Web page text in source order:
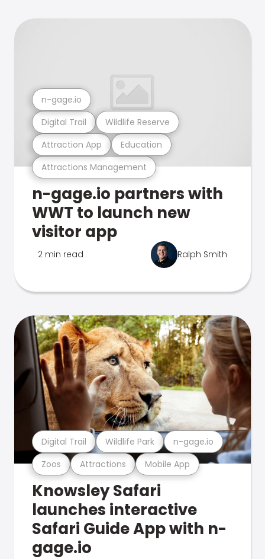
Attractions Management
Attraction App Education
Digital Trail Wildlife Reserve
n-gage.io
n-gage.io partners with
WWT to launch new
visitor app
2 min read Ralph Smith
Zoos Attractions Mobile App
Digital Trail Wildlife Park n-gage.io
Knowsley Safari
launches interactive
Safari Guide App with n-
gage.io